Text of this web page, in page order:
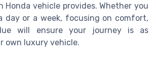
Honda vehicle provides. Whether you
day or a week, focusing on comfort,
will ensure your journey is as
own luxury vehicle.